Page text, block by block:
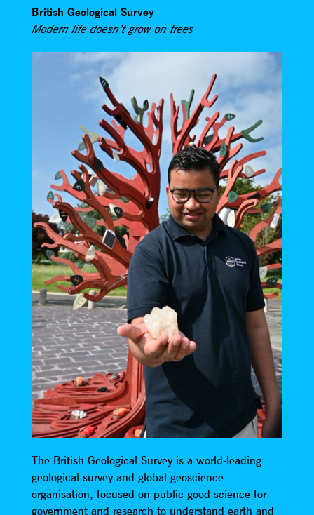
British Geological Survey
Modern life doesn’t grow on trees
The British Geological Survey is a world-leading
geological survey and global geoscience
organisation, focused on public-good science for
government and research to understand earth and